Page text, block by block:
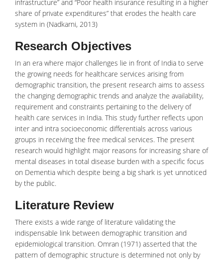
infrastructure” and “Poor health insurance resulting in a higher
share of private expenditures” that erodes the health care
system in (Nadkarni, 2013)
Research Objectives
In an era where major challenges lie in front of India to serve
the growing needs for healthcare services arising from
demographic transition, the present research aims to assess
the changing demographic trends and analyze the availability,
requirement and constraints pertaining to the delivery of
health care services in India. This study further reflects upon
inter and intra socioeconomic differentials across various
groups in receiving the free medical services. The present
research would highlight major reasons for increasing share of
mental diseases in total disease burden with a specific focus
on Dementia which despite being a big shark is yet unnoticed
by the public.
Literature Review
There exists a wide range of literature validating the
indispensable link between demographic transition and
epidemiological transition. Omran (1971) asserted that the
pattern of demographic structure is determined not only by